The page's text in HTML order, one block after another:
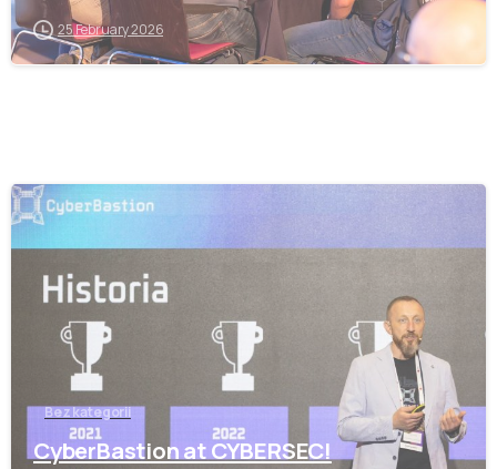
25 February 2026
Bez kategorii
CyberBastion at CYBERSEC!